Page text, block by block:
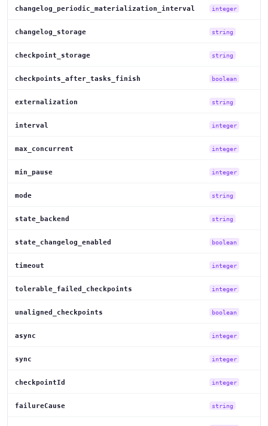
changelog_periodic_materialization_interval integer
changelog_storage string
checkpoint_storage string
checkpoints_after_tasks_finish boolean
externalization string
interval integer
max_concurrent integer
min_pause integer
mode string
state_backend string
state_changelog_enabled boolean
timeout integer
tolerable_failed_checkpoints integer
unaligned_checkpoints boolean
async integer
sync integer
checkpointId integer
failureCause string